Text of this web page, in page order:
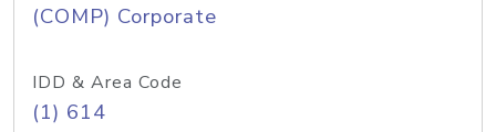
(COMP) Corporate
IDD & Area Code
(1) 614